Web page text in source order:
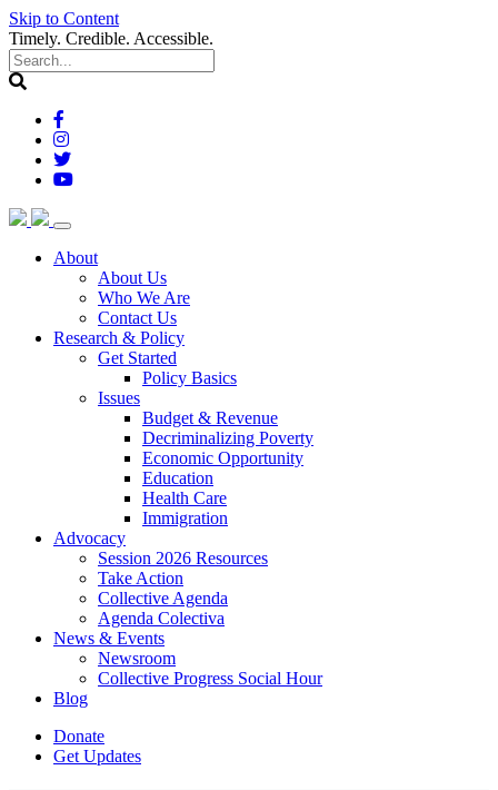
Skip to Content
Timely. Credible. Accessible.
About(current)
About Us
Who We Are
Contact Us
Research & Policy(current)
Get Started
Policy Basics
Issues
Budget & Revenue
Decriminalizing Poverty
Economic Opportunity
Education
Health Care
Immigration
Advocacy(current)
Session 2026 Resources
Take Action
Collective Agenda
Agenda Colectiva
News & Events(current)
Newsroom
Collective Progress Social Hour
Blog
Donate
Get Updates